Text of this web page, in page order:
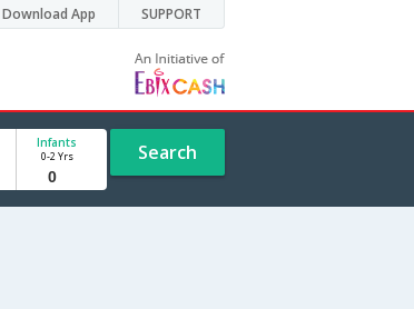
Download App SUPPORT
Infants
0-2 Yrs Search